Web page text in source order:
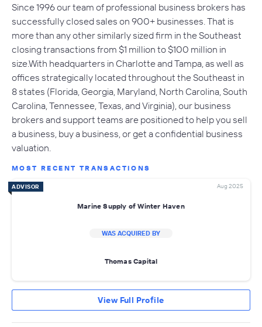
Since 1996 our team of professional business brokers has
successfully closed sales on 900+ businesses. That is
more than any other similarly sized firm in the Southeast
closing transactions from $1 million to $100 million in
size.With headquarters in Charlotte and Tampa, as well as
offices strategically located throughout the Southeast in
8 states (Florida, Georgia, Maryland, North Carolina, South
Carolina, Tennessee, Texas, and Virginia), our business
brokers and support teams are positioned to help you sell
a business, buy a business, or get a confidential business
valuation.
MOST RECENT TRANSACTIONS
ADVISOR Aug 2025
Marine Supply of Winter Haven
WAS ACQUIRED BY
Thomas Capital
View Full Profile